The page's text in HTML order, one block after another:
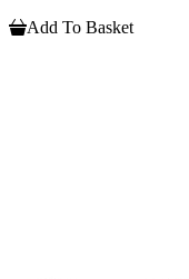
Add To Basket